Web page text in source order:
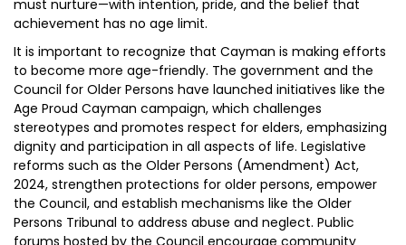
must nurture—with intention, pride, and the belief that
achievement has no age limit.
It is important to recognize that Cayman is making efforts
to become more age-friendly. The government and the
Council for Older Persons have launched initiatives like the
Age Proud Cayman campaign, which challenges
stereotypes and promotes respect for elders, emphasizing
dignity and participation in all aspects of life. Legislative
reforms such as the Older Persons (Amendment) Act,
2024, strengthen protections for older persons, empower
the Council, and establish mechanisms like the Older
Persons Tribunal to address abuse and neglect. Public
forums hosted by the Council encourage community